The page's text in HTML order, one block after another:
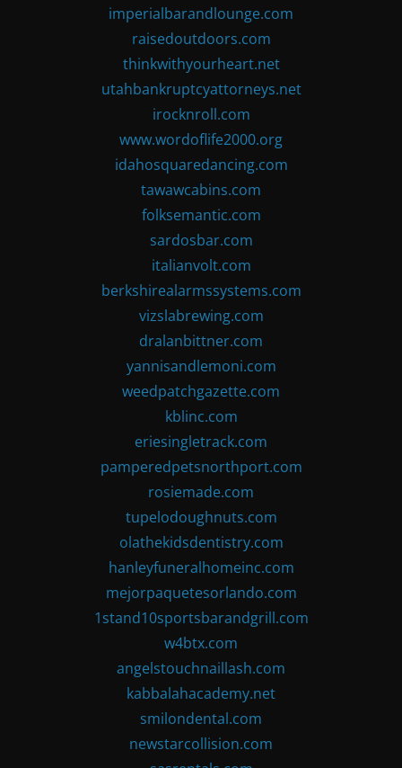
imperialbarandlounge.com
raisedoutdoors.com
thinkwithyourheart.net
utahbankruptcyattorneys.net
irocknroll.com
www.wordoflife2000.org
idahosquaredancing.com
tawawcabins.com
folksemantic.com
sardosbar.com
italianvolt.com
berkshirealarmssystems.com
vizslabrewing.com
dralanbittner.com
yannisandlemoni.com
weedpatchgazette.com
kblinc.com
eriesingletrack.com
pamperedpetsnorthport.com
rosiemade.com
tupelodoughnuts.com
olathekidsdentistry.com
hanleyfuneralhomeinc.com
mejorpaquetesorlando.com
1stand10sportsbarandgrill.com
w4btx.com
angelstouchnaillash.com
kabbalahacademy.net
smilondental.com
newstarcollision.com